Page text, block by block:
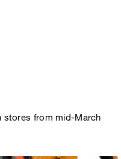
stores from mid-March